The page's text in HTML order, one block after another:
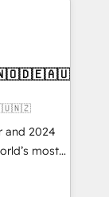
and 2024
most
Solutions